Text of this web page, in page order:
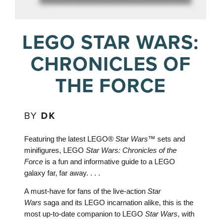
LEGO STAR WARS:
CHRONICLES OF
THE FORCE
BY DK
Featuring the latest LEGO®Star Wars™ sets and
minifigures, LEGOStar Wars: Chronicles of the
Force is a fun and informative guide to a LEGO
galaxy far, far away. . . .
A must-have for fans of the live-actionStar
Wars saga and its LEGO incarnation alike, this is the
most up-to-date companion to LEGOStar Wars, with